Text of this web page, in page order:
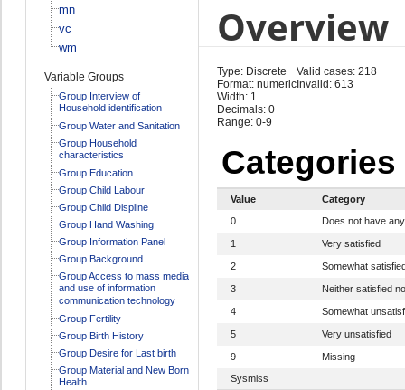
mn
vc
wm
Variable Groups
Group Interview of
Household identification
Group Water and Sanitation
Group Household
characteristics
Group Education
Group Child Labour
Group Child Displine
Group Hand Washing
Group Information Panel
Group Background
Group Access to mass media
and use of information
communication technology
Group Fertility
Group Birth History
Group Desire for Last birth
Group Material and New Born
Health
Overview
Type: Discrete
Format: numeric
Width: 1
Decimals: 0
Range: 0-9
Valid cases: 218
Invalid: 613
Categories
Value
Category
0
Does not have
1 Very satisfied
2 Somewhat
3 Neither satisfied
4 Somewhat
5 Very unsatisfied
9
Missing
Sysmiss